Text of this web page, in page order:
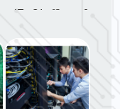
IT Staffing &
& Software
experienced IT
Managers, IT
Support